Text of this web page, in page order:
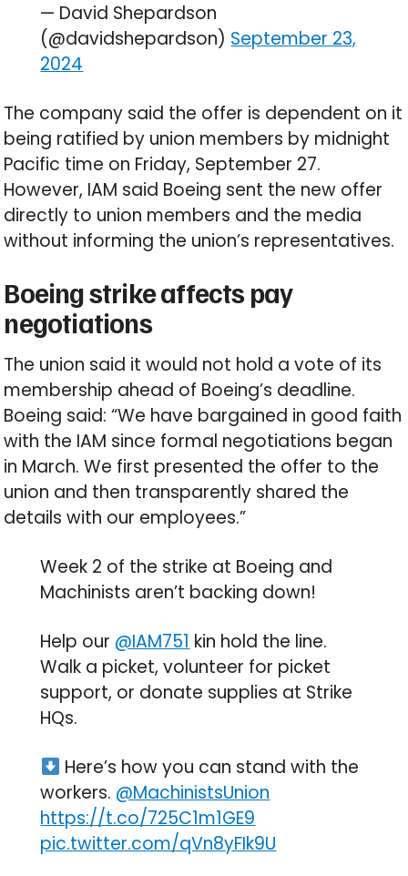
— David Shepardson
(@davidshepardson) September 23,
2024
The company said the offer is dependent on it
being ratified by union members by midnight
Pacific time on Friday, September 27.
However, IAM said Boeing sent the new offer
directly to union members and the media
without informing the union’s representatives.
Boeing strike affects pay
negotiations
The union said it would not hold a vote of its
membership ahead of Boeing’s deadline.
Boeing said: “We have bargained in good faith
with the IAM since formal negotiations began
in March. We first presented the offer to the
union and then transparently shared the
details with our employees.”
Week 2 of the strike at Boeing and
Machinists aren’t backing down!
Help our @IAM751 kin hold the line.
Walk a picket, volunteer for picket
support, or donate supplies at Strike
HQs.
Here’s how you can stand with the
workers. @MachinistsUnion
https://t.co/725C1m1GE9
pic.twitter.com/qVn8yFIk9U